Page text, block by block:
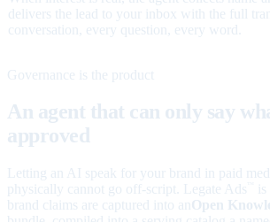
delivers the lead to your inbox with the full
conversation, every question, every word.
Governance is the product
An agent that can only say
approved
Letting an AI speak for your brand in paid
physically cannot go off-script. Legate Ads
brand claims are captured into an Open